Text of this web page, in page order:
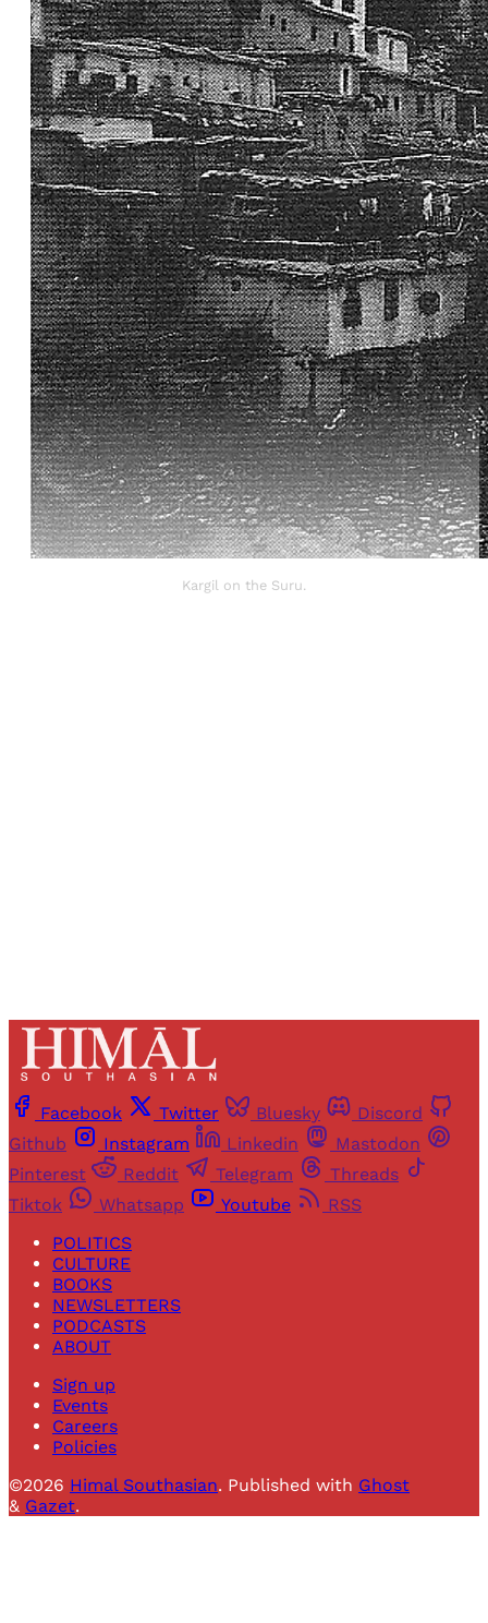
Kargil on the Suru.
Facebook Twitter Bluesky
Discord
Github
Instagram Linkedin
Mastodon
Pinterest
Reddit Telegram
Threads
Tiktok
Whatsapp Youtube
RSS
POLITICS
CULTURE
BOOKS
NEWSLETTERS
PODCASTS
ABOUT
Sign up
Events
Careers
Policies
©2026 Himal Southasian. Published with Ghost
& Gazet.